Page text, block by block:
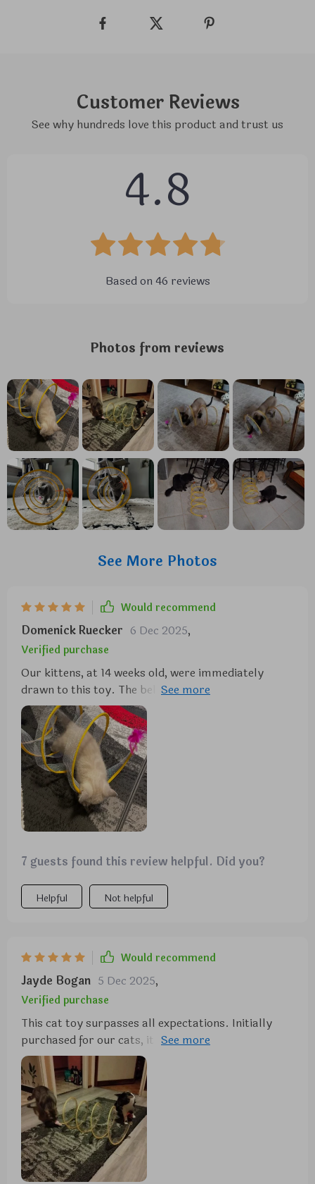
Customer Reviews
See why hundreds love this product and trust us
4.8
Based on 46 reviews
Photos from reviews
See More Photos
Would recommend
Domenick Ruecker 6 Dec 2025,
Verified purchase
Our kittens, at 14 weeks old, were immediately
drawn to this toy. The bell captures their attention
from across the room, and they eagerly engage with
it. While the feather on the end concerns me due to
potential ingestion, the design overall is excellent.
The ability for them to move in and out of the spring
adds to their enjoyment, and the gold foil enhances
its appeal. It seems durable, but only time will tell
with our energetic male kitten. Nonetheless, for its
price, it's proving to be a worthwhile purchase as
7 guests found this review helpful. Did you?
Helpful Not helpful
Would recommend
Jayde Bogan 5 Dec 2025,
Verified purchase
This cat toy surpasses all expectations. Initially
purchased for our cats, it has provided endless
entertainment for us as well. The thoughtful design
incorporates various elements that cats love, from
the velvet coil to the jute ball and feathers. It's a hit
with our furry friends, and we highly recommend it.